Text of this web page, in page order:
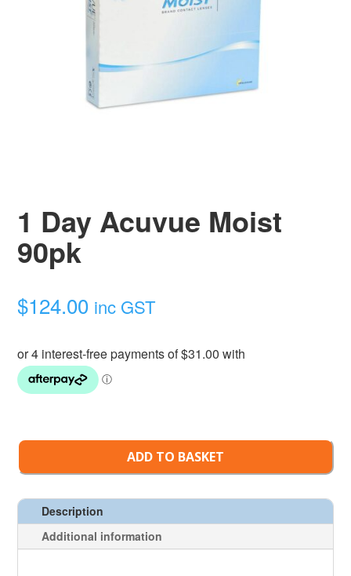
1 Day Acuvue Moist
90pk
$124.00 inc GST
ADD TO BASKET
Description
Additional information